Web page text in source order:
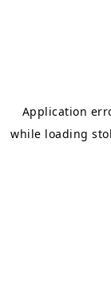
Application
while loading